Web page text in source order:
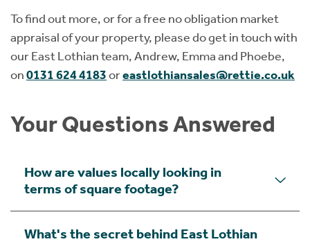
To find out more, or for a free no obligation market
appraisal of your property, please do get in touch with
our East Lothian team, Andrew, Emma and Phoebe,
on0131 624 4183oreastlothiansales@rettie.co.uk
Your Questions Answered
How are values locally looking in
terms of square footage?
What's the secret behind East Lothian